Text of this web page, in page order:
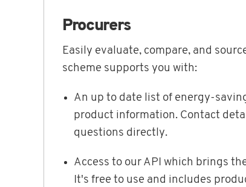
Procurers
Easily evaluate, compare, and
scheme supports you with:
An up to date list of energy-
product information. Contact
questions directly.
Access to our API which brings
It's free to use and includes